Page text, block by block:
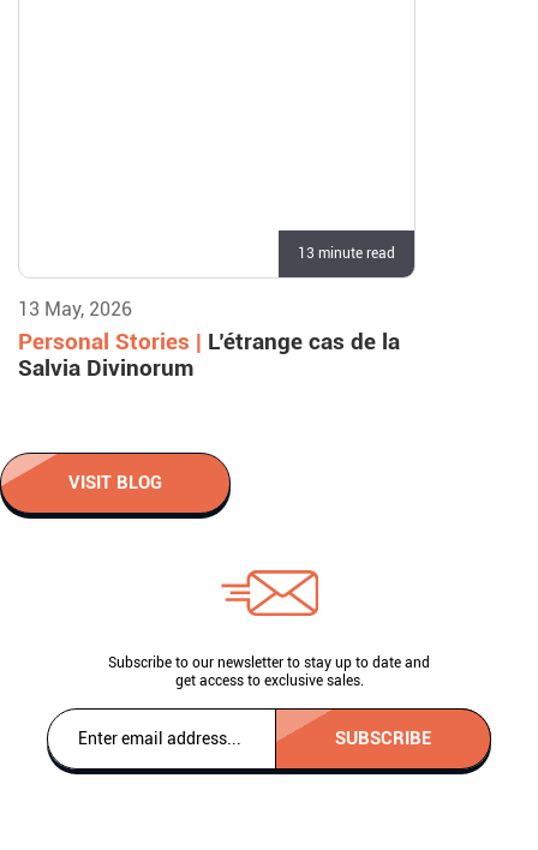
13 minute read
13 May, 2026
Personal Stories | L’étrange cas de la
Salvia Divinorum
VISIT BLOG
Subscribe to our newsletter to stay up to date and
get access to exclusive sales.
SUBSCRIBE